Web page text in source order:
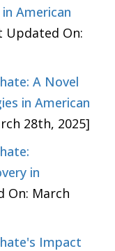
American
Updated On:
A Novel
in American
28th, 2025]
in
On: March
Impact